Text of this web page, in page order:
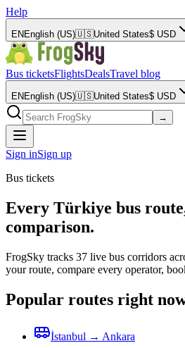
Help
EN English (US)🇺🇸United States$ USD
Bus ticketsFlightsDealsTravel blog
EN English (US)🇺🇸United States$ USD
→
Sign inSign up
Bus tickets
Every Türkiye bus
comparison.
FrogSky tracks 37 live bus corridors
your route, compare every operator,
Popular routes right
İstanbul → Ankara